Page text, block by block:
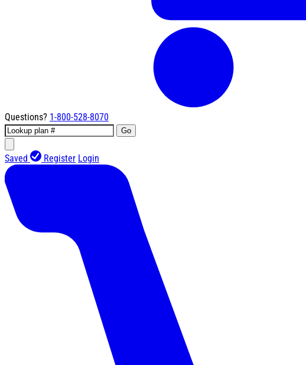
Questions? 1-800-528-8070
Go
Saved Register Login